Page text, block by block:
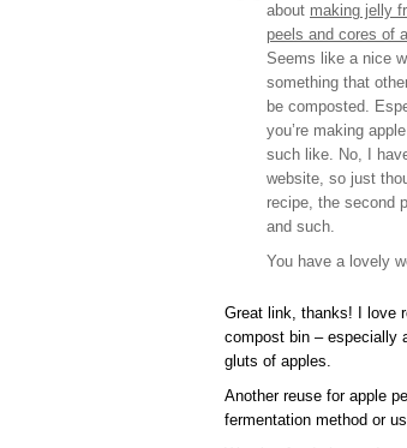
about making jelly
peels and cores of
Seems like a nice
something that
be composted.
you’re making
such like. No, I
website, so just
recipe, the second
and such.
You have a lovely
Great link, thanks! I love
compost bin – especially
gluts of apples.
Another reuse for apple
fermentation method or